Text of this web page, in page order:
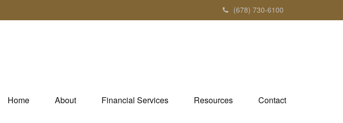
(678) 730-6100
Home About Financial Services Resources Contact